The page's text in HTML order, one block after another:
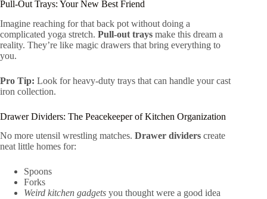
Pull-Out Trays: Your New Best Friend
Imagine reaching for that back pot without doing a
complicated yoga stretch. Pull-out trays make this dream a
reality. They’re like magic drawers that bring everything to
you.
Pro Tip: Look for heavy-duty trays that can handle your cast
iron collection.
Drawer Dividers: The Peacekeeper of Kitchen Organization
No more utensil wrestling matches. Drawer dividers create
neat little homes for:
Spoons
Forks
Weird kitchen gadgets you thought were a good idea